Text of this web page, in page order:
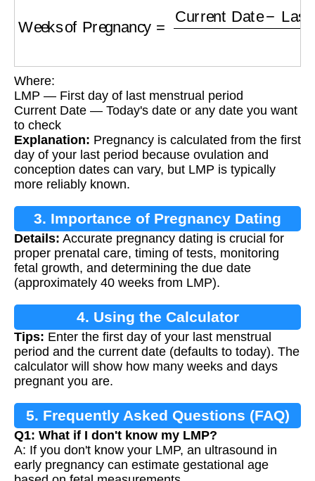
Where:
LMP — First day of last menstrual period
Current Date — Today's date or any date you want
to check
Explanation: Pregnancy is calculated from the first
day of your last period because ovulation and
conception dates can vary, but LMP is typically
more reliably known.
3. Importance of Pregnancy Dating
Details: Accurate pregnancy dating is crucial for
proper prenatal care, timing of tests, monitoring
fetal growth, and determining the due date
(approximately 40 weeks from LMP).
4. Using the Calculator
Tips: Enter the first day of your last menstrual
period and the current date (defaults to today). The
calculator will show how many weeks and days
pregnant you are.
5. Frequently Asked Questions (FAQ)
Q1: What if I don't know my LMP?
A: If you don't know your LMP, an ultrasound in
early pregnancy can estimate gestational age